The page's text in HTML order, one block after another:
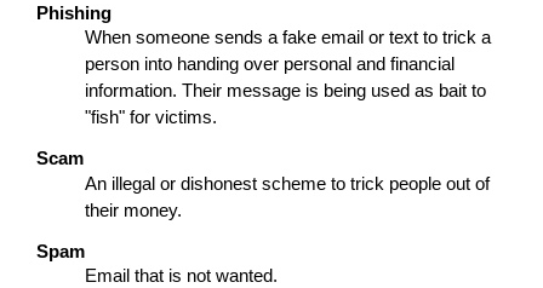
Phishing
When someone sends a fake email or text to trick a
person into handing over personal and financial
information. Their message is being used as bait to
"fish" for victims.
Scam
An illegal or dishonest scheme to trick people out of
their money.
Spam
Email that is not wanted.